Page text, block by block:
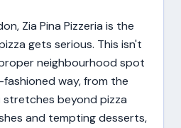
Zia Pina Pizzeria is the
gets serious. This isn't
neighbourhood spot
way, from the
stretches beyond pizza
and tempting desserts,